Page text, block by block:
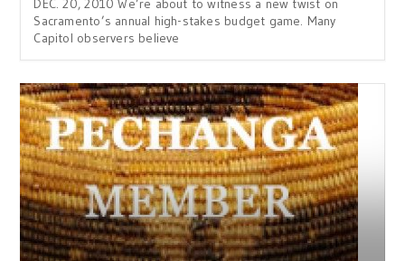
DEC. 20, 2010 We’re about to witness a new twist on
Sacramento’s annual high-stakes budget game. Many
Capitol observers believe